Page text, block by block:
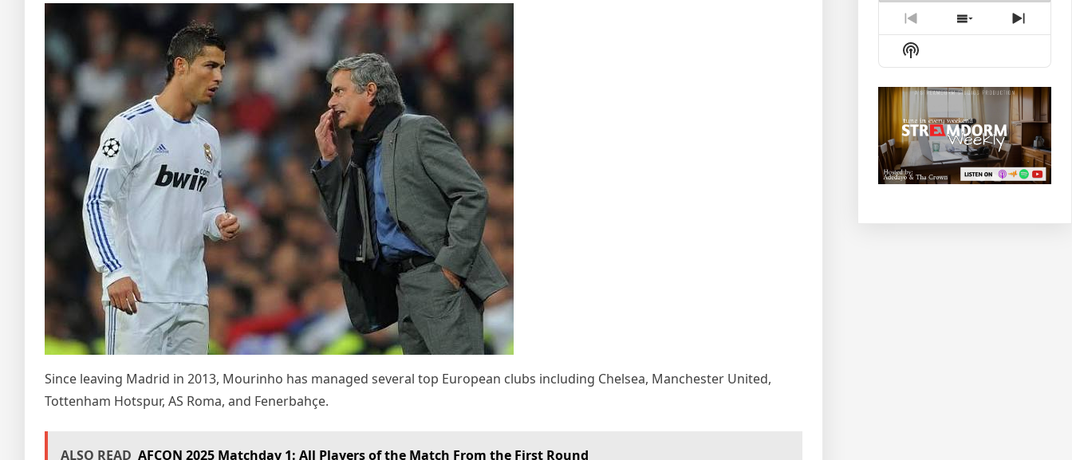
Since leaving Madrid in 2013, Mourinho has managed several top European clubs including Chelsea, Manchester United,
Tottenham Hotspur, AS Roma, and Fenerbahçe.
ALSO READ AFCON 2025 Matchday 1: All Players of the Match From the First Round
Previous
Episode
Show
Episodes
Next
Show
Podcast